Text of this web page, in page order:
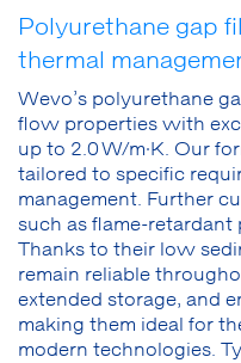
Polyurethane gap
thermal
Wevo’s polyurethane
flow properties with
up to 2.0 W/m·K. Our
tailored to specific
management. Further
such as flame-retardant
Thanks to their low
remain reliable
extended storage, and
making them ideal for
modern technologies.